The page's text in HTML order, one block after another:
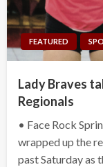
FEATURED
Lady Braves
Regionals
• Face Rock
wrapped up the
past Saturday as